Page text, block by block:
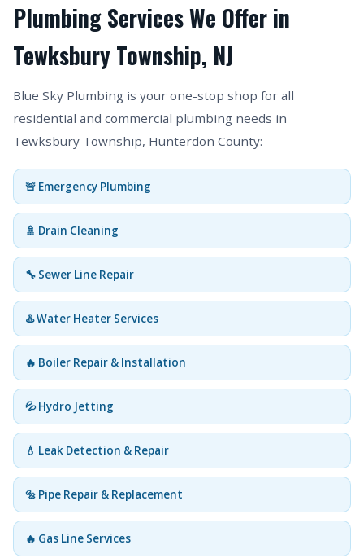
Plumbing Services We Offer in
Tewksbury Township, NJ
Blue Sky Plumbing is your one-stop shop for all
residential and commercial plumbing needs in
Tewksbury Township, Hunterdon County:
🚨 Emergency Plumbing
🚿 Drain Cleaning
🔧 Sewer Line Repair
♨️ Water Heater Services
🔥 Boiler Repair & Installation
💦 Hydro Jetting
💧 Leak Detection & Repair
🔩 Pipe Repair & Replacement
🔥 Gas Line Services